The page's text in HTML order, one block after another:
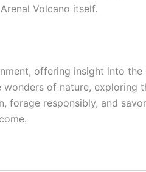
Volcano itself.
offering insight into the
wonders of nature, exploring
forage responsibly, and